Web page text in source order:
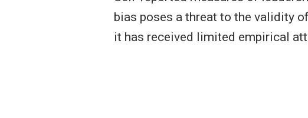
bias poses a threat to the validity
it has received limited empirical